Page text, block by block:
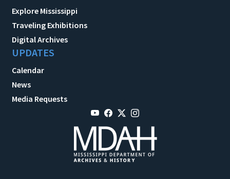
Explore Mississippi
Traveling Exhibitions
Digital Archives
UPDATES
Calendar
News
Media Requests